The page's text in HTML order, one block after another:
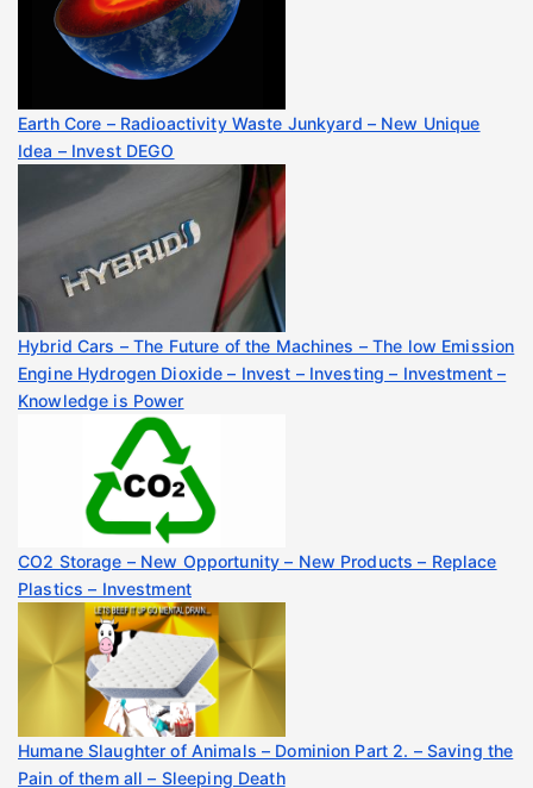
Earth Core – Radioactivity Waste Junkyard – New Unique
Idea – Invest DEGO
Hybrid Cars – The Future of the Machines – The low Emission
Engine Hydrogen Dioxide – Invest – Investing – Investment –
Knowledge is Power
CO2 Storage – New Opportunity – New Products – Replace
Plastics – Investment
Humane Slaughter of Animals – Dominion Part 2. – Saving the
Pain of them all – Sleeping Death